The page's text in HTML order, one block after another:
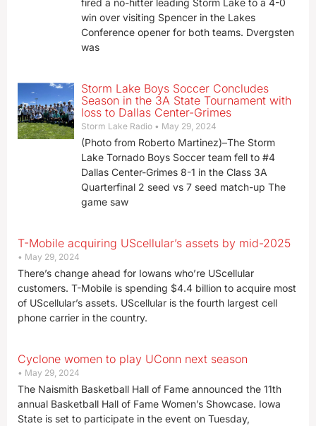
fired a no-hitter leading Storm Lake to a 4-0
win over visiting Spencer in the Lakes
Conference opener for both teams. Dvergsten
was
Storm Lake Boys Soccer Concludes
Season in the 3A State Tournament with
loss to Dallas Center-Grimes
Storm Lake Radio May 29, 2024
(Photo from Roberto Martinez)–The Storm
Lake Tornado Boys Soccer team fell to #4
Dallas Center-Grimes 8-1 in the Class 3A
Quarterfinal 2 seed vs 7 seed match-up The
game saw
T-Mobile acquiring UScellular’s assets by mid-2025
May 29, 2024
There’s change ahead for Iowans who’re UScellular
customers. T-Mobile is spending $4.4 billion to acquire most
of UScellular’s assets. UScellular is the fourth largest cell
phone carrier in the country.
Cyclone women to play UConn next season
May 29, 2024
The Naismith Basketball Hall of Fame announced the 11th
annual Basketball Hall of Fame Women’s Showcase. Iowa
State is set to participate in the event on Tuesday,